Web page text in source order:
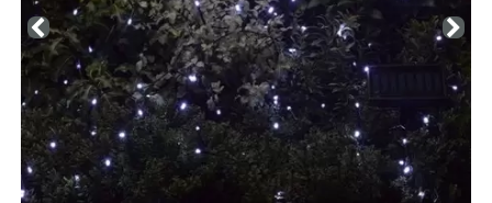
Contact us
Loyalty Club